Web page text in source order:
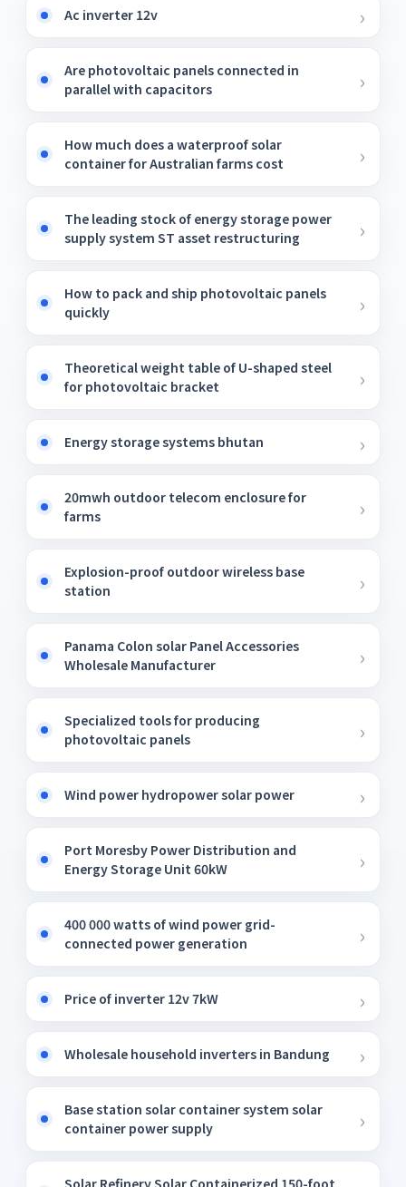
Ac inverter 12v
Are photovoltaic panels connected in
parallel with capacitors
How much does a waterproof solar
container for Australian farms cost
The leading stock of energy storage power
supply system ST asset restructuring
How to pack and ship photovoltaic panels
quickly
Theoretical weight table of U-shaped steel
for photovoltaic bracket
Energy storage systems bhutan
20mwh outdoor telecom enclosure for
farms
Explosion-proof outdoor wireless base
station
Panama Colon solar Panel Accessories
Wholesale Manufacturer
Specialized tools for producing
photovoltaic panels
Wind power hydropower solar power
Port Moresby Power Distribution and
Energy Storage Unit 60kW
400 000 watts of wind power grid-
connected power generation
Price of inverter 12v 7kW
Wholesale household inverters in Bandung
Base station solar container system solar
container power supply
Solar Refinery Solar Containerized 150-foot